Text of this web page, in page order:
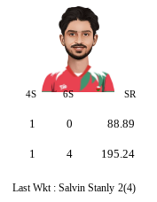
4S 6S SR
1
1
0
4
88.89
195.24
Last Wkt : Salvin Stanly 2(4)